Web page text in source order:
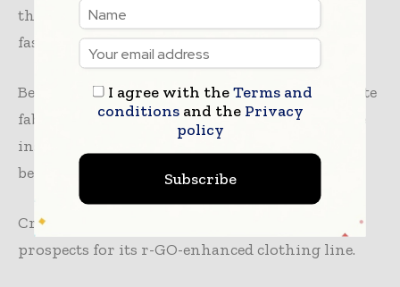
those in need while promoting sustainable
fashion practices.”
Beyond clothing, the innovative r-GO composite
fabric has potential applications in heated shoe
insoles and therapeutic heat bandages, offering
benefits to various sectors of the community.
Crystal is actively exploring commercial
prospects for its r-GO-enhanced clothing line.
I agree with theTerms and
conditionsand the Privacy
policy
Subscribe